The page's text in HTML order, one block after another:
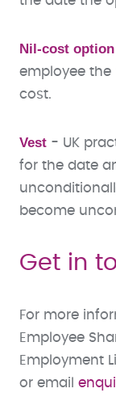
Nil-cost option
employee the
cost.​
Vest - UK
for the date
become
Get in
For more
Employee
Employment
or email